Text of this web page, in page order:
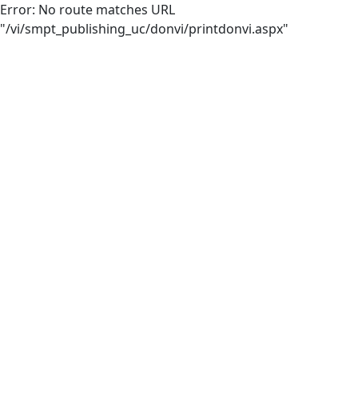
Error: No route matches URL
"/vi/smpt_publishing_uc/donvi/printdonvi.aspx"